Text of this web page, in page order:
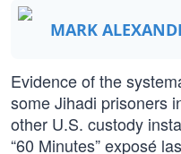
MARK
Evidence of the
some Jihadi prisoners
other U.S. custody
“60 Minutes” exposé